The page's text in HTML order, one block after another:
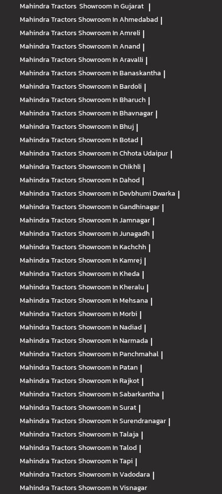
Mahindra Tractors Showroom In Gujarat |
Mahindra TractorsShowroom In Ahmedabad |
Mahindra TractorsShowroom In Amreli |
Mahindra TractorsShowroom In Anand |
Mahindra TractorsShowroom In Aravalli |
Mahindra TractorsShowroom In Banaskantha |
Mahindra TractorsShowroom In Bardoli |
Mahindra TractorsShowroom In Bharuch |
Mahindra TractorsShowroom In Bhavnagar |
Mahindra TractorsShowroom In Bhuj |
Mahindra TractorsShowroom In Botad |
Mahindra TractorsShowroom In Chhota Udaipur |
Mahindra TractorsShowroom In Chikhli |
Mahindra TractorsShowroom In Dahod |
Mahindra TractorsShowroom In Devbhumi Dwarka |
Mahindra TractorsShowroom In Gandhinagar |
Mahindra TractorsShowroom In Jamnagar |
Mahindra TractorsShowroom In Junagadh |
Mahindra TractorsShowroom In Kachchh |
Mahindra TractorsShowroom In Kamrej |
Mahindra TractorsShowroom In Kheda |
Mahindra TractorsShowroom In Kheralu |
Mahindra TractorsShowroom In Mehsana |
Mahindra TractorsShowroom In Morbi |
Mahindra TractorsShowroom In Nadiad |
Mahindra TractorsShowroom In Narmada |
Mahindra TractorsShowroom In Panchmahal |
Mahindra TractorsShowroom In Patan |
Mahindra TractorsShowroom In Rajkot |
Mahindra TractorsShowroom In Sabarkantha |
Mahindra TractorsShowroom In Surat |
Mahindra TractorsShowroom In Surendranagar |
Mahindra TractorsShowroom In Talaja |
Mahindra TractorsShowroom In Talod |
Mahindra TractorsShowroom In Tapi |
Mahindra TractorsShowroom In Vadodara |
Mahindra TractorsShowroom In Visnagar